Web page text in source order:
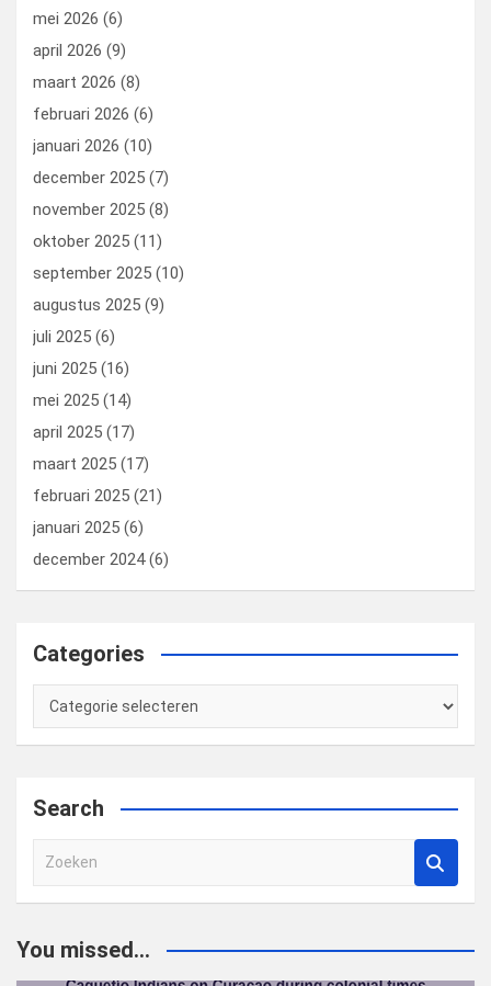
mei 2026 (6)
april 2026 (9)
maart 2026 (8)
februari 2026 (6)
januari 2026 (10)
december 2025 (7)
november 2025 (8)
oktober 2025 (11)
september 2025 (10)
augustus 2025 (9)
juli 2025 (6)
juni 2025 (16)
mei 2025 (14)
april 2025 (17)
maart 2025 (17)
februari 2025 (21)
januari 2025 (6)
december 2024(6)
Categories
Categories
Search
e
e
You missed...